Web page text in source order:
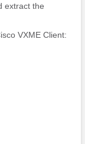
extract the
VXME Client: